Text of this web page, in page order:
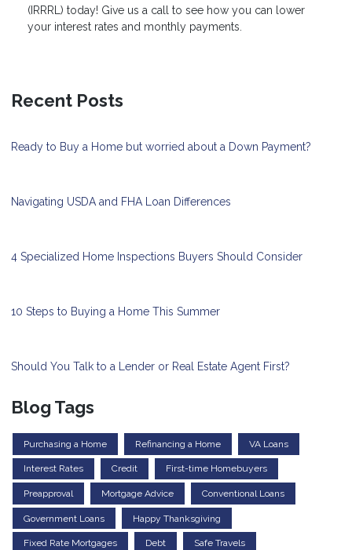
(IRRRL) today! Give us a call to see how you can lower
your interest rates and monthly payments.
Recent Posts
Ready to Buy a Home but worried about a Down Payment?
Navigating USDA and FHA Loan Differences
4 Specialized Home Inspections Buyers Should Consider
10 Steps to Buying a Home This Summer
Should You Talk to a Lender or Real Estate Agent First?
Blog Tags
Purchasing a Home Refinancing a Home VA Loans
Interest Rates Credit First-time Homebuyers
Preapproval Mortgage Advice Conventional Loans
Government Loans Happy Thanksgiving
Fixed Rate Mortgages Debt Safe Travels